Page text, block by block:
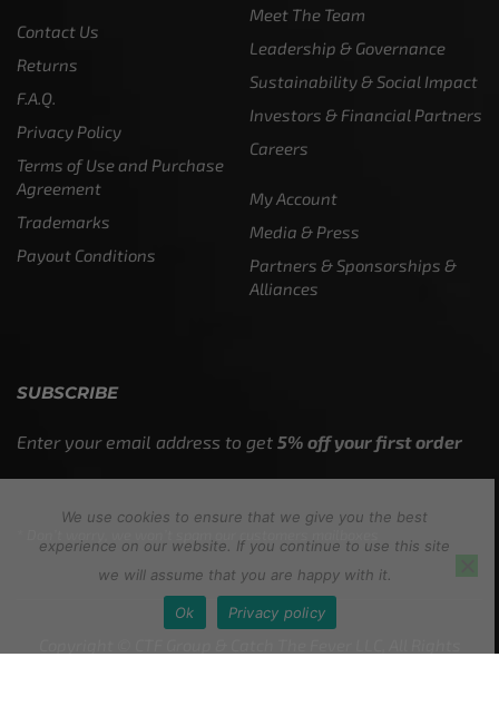
Contact Us
Returns
F.A.Q.
Privacy Policy
Terms of Use and Purchase
Agreement
Trademarks
Payout Conditions
Meet The Team
Leadership & Governance
Sustainability & Social Impact
Investors & Financial Partners
Careers
My Account
Media & Press
Partners & Sponsorships &
Alliances
SUBSCRIBE
Enter your email address to get 5% off your first order
We use cookies to ensure that we give you the best
experience on our website. If you continue to use this site
we will assume that you are happy with it.
Ok Privacy policy